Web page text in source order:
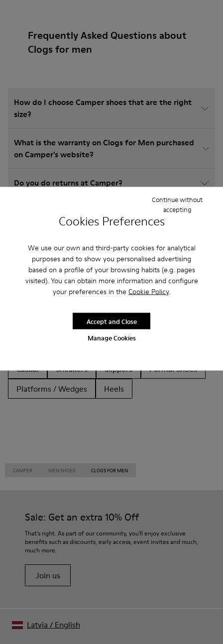
Cookies Preferences
We use our own and third-party cookies for analytical
purposes and to show you personalised advertising
based on a profile of your browsing habits (e.g. pages
visited). You can obtain more information and configure
your preferences in the Cookie Policy.
Manage Cookies
Continue without
accepting
Accept and Close
Frequently Asked Questions about
Clogs for men
How do I choose Camper shoes that are the right
size?
What is the warranty on Clogs for Men purchased
on Camper's website?
Do you do returns at Camper?
How much is shipping for Camper Clogs for Men?
Other Categories
Non Leather
Ballerinas
Casual
Sneakers Slippers
Formal Shoes
Platforms / Wedges
Heels
CAMPER MEN SHOES CLOGS FOR MEN
Sale: Get an extra 10% Off
That's right. As part of our community, you'll enjoy exclusive
benefits such as discounts, early access, event invites and much,
much more.
Join us
Latvia / English